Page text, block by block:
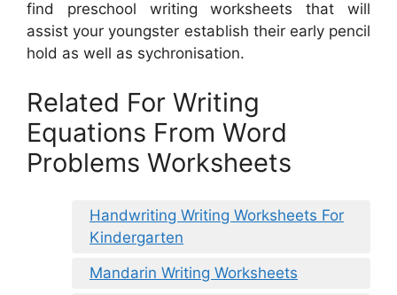
find preschool writing worksheets that will
assist your youngster establish their early pencil
hold as well as sychronisation.
Related For Writing
Equations From Word
Problems Worksheets
Handwriting Writing Worksheets For
Kindergarten
Mandarin Writing Worksheets